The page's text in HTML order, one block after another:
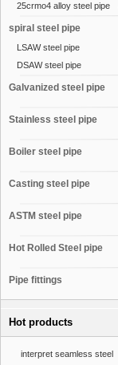
25crmo4 alloy steel pipe
spiral steel pipe
LSAW steel pipe
DSAW steel pipe
Galvanized steel pipe
Stainless steel pipe
Boiler steel pipe
Casting steel pipe
ASTM steel pipe
Hot Rolled Steel pipe
Pipe fittings
Hot products
interpret seamless steel